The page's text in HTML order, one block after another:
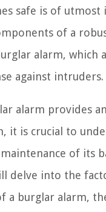
safe is of utmost
of a
alarm, which
against intruders.
alarm provides
it is crucial to
maintenance of its
delve into the
a burglar alarm,